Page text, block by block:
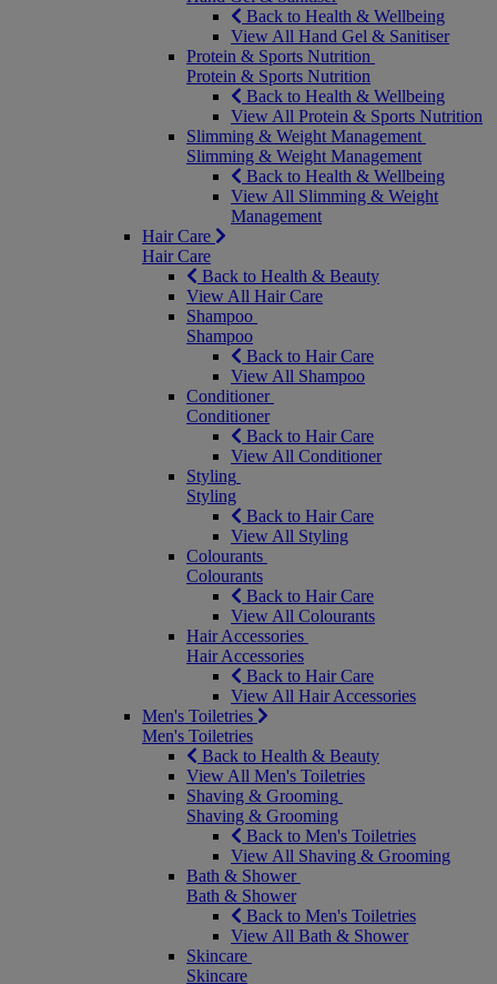
Back to Health & Wellbeing
View All Hand Gel & Sanitiser
Protein & Sports Nutrition
Protein & Sports Nutrition
Back to Health & Wellbeing
View All Protein & Sports Nutrition
Slimming & Weight Management
Slimming & Weight Management
Back to Health & Wellbeing
View All Slimming & Weight
Management
Hair Care
Hair Care
Back to Health & Beauty
View All Hair Care
Shampoo
Shampoo
Back to Hair Care
View All Shampoo
Conditioner
Conditioner
Back to Hair Care
View All Conditioner
Styling
Styling
Back to Hair Care
View All Styling
Colourants
Colourants
Back to Hair Care
View All Colourants
Hair Accessories
Hair Accessories
Back to Hair Care
View All Hair Accessories
Men's Toiletries
Men's Toiletries
Back to Health & Beauty
View All Men's Toiletries
Shaving & Grooming
Shaving & Grooming
Back to Men's Toiletries
View All Shaving & Grooming
Bath & Shower
Bath & Shower
Back to Men's Toiletries
View All Bath & Shower
Skincare
Skincare